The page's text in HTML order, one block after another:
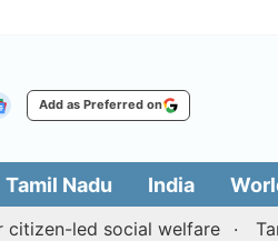
Add as Preferred on
Tamil Nadu India
led social welfare Tamil